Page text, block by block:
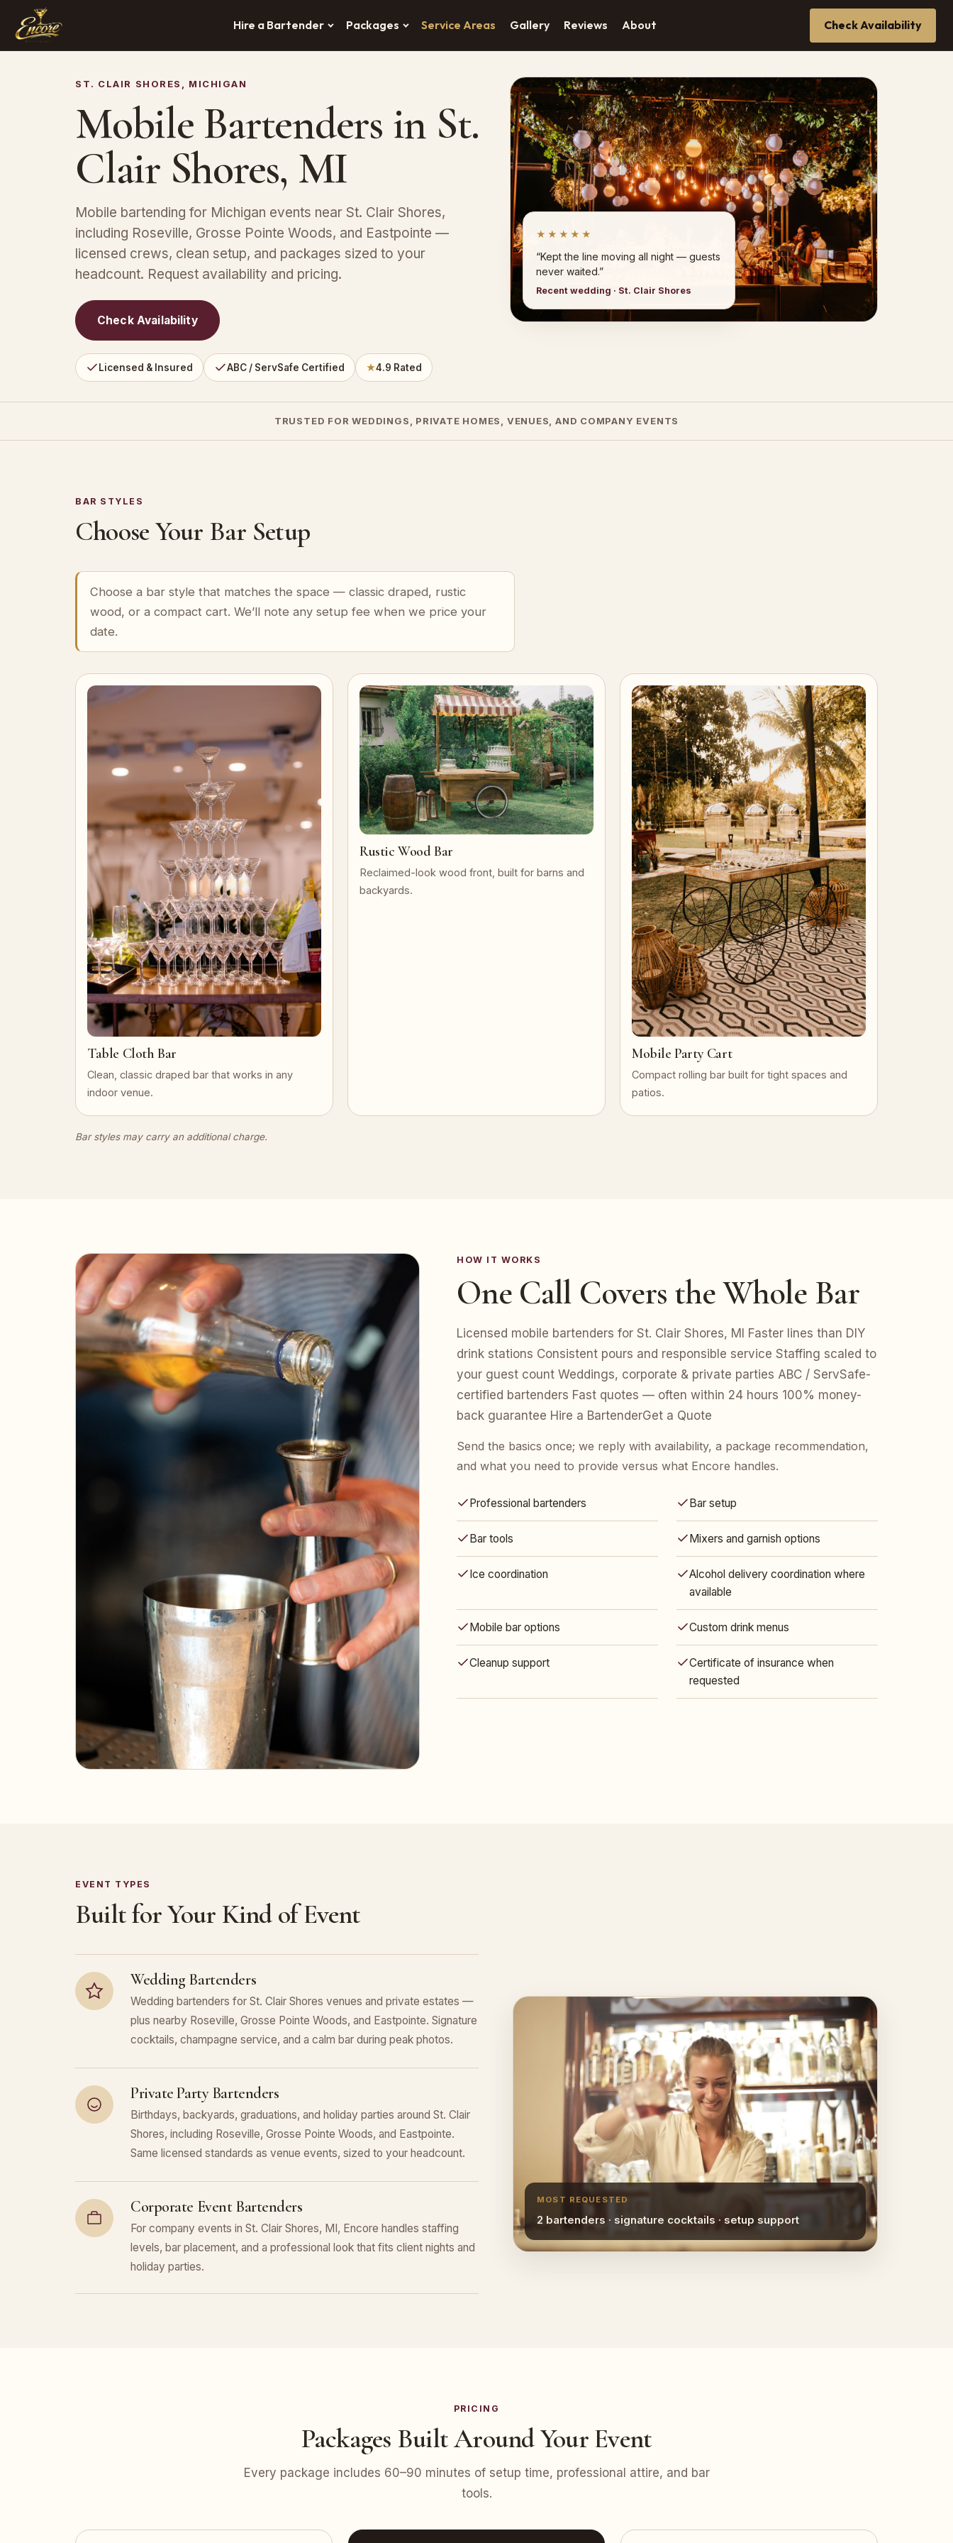
Hire a Bartender Packages Service Areas Gallery Reviews About Check Availability
ST. CLAIR SHORES, MICHIGAN
Mobile Bartenders in St.
Clair Shores, MI
Mobile bartending for Michigan events near St. Clair Shores,
including Roseville, Grosse Pointe Woods, and Eastpointe —
licensed crews, clean setup, and packages sized to your
headcount. Request availability and pricing.
Check Availability
Licensed & Insured ABC / ServSafe Certified ★4.9 Rated
★★★★★
“Kept the line moving all night — guests
never waited.”
Recent wedding · St. Clair Shores
TRUSTED FOR WEDDINGS, PRIVATE HOMES, VENUES, AND COMPANY EVENTS
BAR STYLES
Choose Your Bar Setup
Choose a bar style that matches the space — classic draped, rustic
wood, or a compact cart. We’ll note any setup fee when we price your
date.
Table Cloth Bar
Clean, classic draped bar that works in any
indoor venue.
Rustic Wood Bar
Reclaimed-look wood front, built for barns and
backyards.
Mobile Party Cart
Compact rolling bar built for tight spaces and
patios.
Bar styles may carry an additional charge.
HOW IT WORKS
One Call Covers the Whole Bar
Licensed mobile bartenders for St. Clair Shores, MI Faster lines than DIY
drink stations Consistent pours and responsible service Staffing scaled to
your guest count Weddings, corporate & private parties ABC / ServSafe-
certified bartenders Fast quotes — often within 24 hours 100% money-
back guarantee Hire a BartenderGet a Quote
Send the basics once; we reply with availability, a package recommendation,
and what you need to provide versus what Encore handles.
Professional bartenders Bar setup
Bar tools Mixers and garnish options
Ice coordination
Alcohol delivery coordination where
available
Mobile bar options Custom drink menus
Cleanup support
Certificate of insurance when
requested
EVENT TYPES
Built for Your Kind of Event
Wedding Bartenders
Wedding bartenders for St. Clair Shores venues and private estates —
plus nearby Roseville, Grosse Pointe Woods, and Eastpointe. Signature
cocktails, champagne service, and a calm bar during peak photos.
Private Party Bartenders
Birthdays, backyards, graduations, and holiday parties around St. Clair
Shores, including Roseville, Grosse Pointe Woods, and Eastpointe.
Same licensed standards as venue events, sized to your headcount.
Corporate Event Bartenders
For company events in St. Clair Shores, MI, Encore handles staffing
levels, bar placement, and a professional look that fits client nights and
holiday parties.
MOST REQUESTED
2 bartenders · signature cocktails · setup support
PRICING
Packages Built Around Your Event
Every package includes 60–90 minutes of setup time, professional attire, and bar
tools.